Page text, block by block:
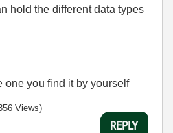
hold the different data types
one you find it by yourself
Views)
REPLY